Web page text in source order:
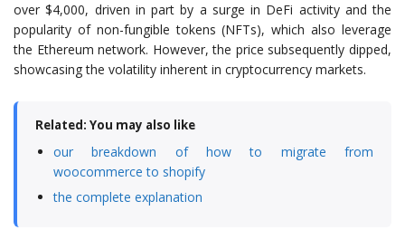
over $4,000, driven in part by a surge in DeFi activity and the
popularity of non-fungible tokens (NFTs), which also leverage
the Ethereum network. However, the price subsequently dipped,
showcasing the volatility inherent in cryptocurrency markets.
Related: You may also like
our breakdown of how to migrate from
woocommerce to shopify
the complete explanation